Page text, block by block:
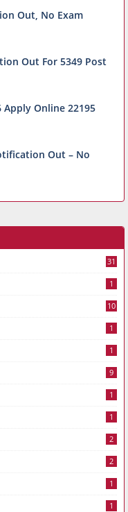
Out, No Exam
Out For 5349 Post
Apply Online 22195
Out – No
31
1
10
1
1
9
1
1
2
2
1
1